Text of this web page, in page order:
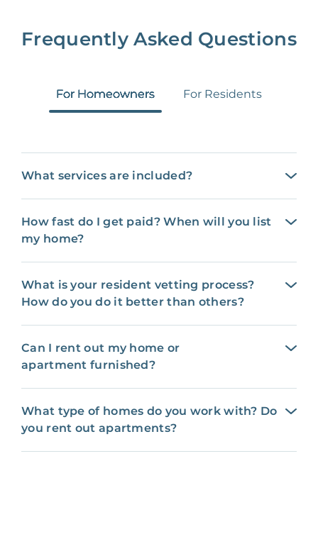
Frequently Asked Questions
For Homeowners For Residents
What services are included?
How fast do I get paid? When will you list
my home?
What is your resident vetting process?
How do you do it better than others?
Can I rent out my home or
apartment furnished?
What type of homes do you work with? Do
you rent out apartments?